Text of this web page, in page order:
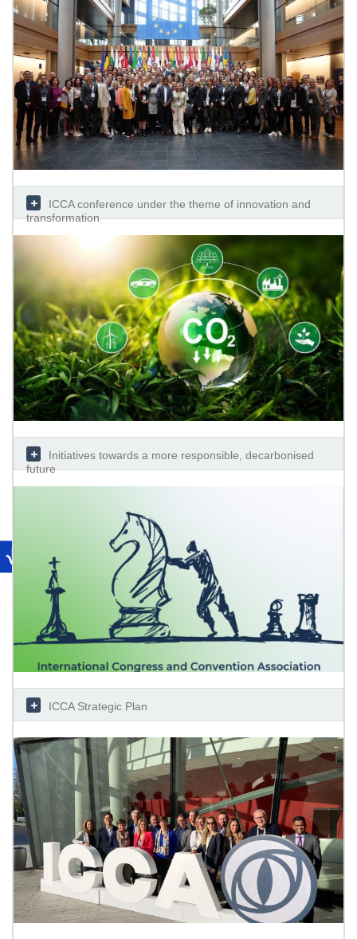
ICCA conference under the theme of innovation and
transformation
Initiatives towards a more responsible, decarbonised
future
ICCA Strategic Plan